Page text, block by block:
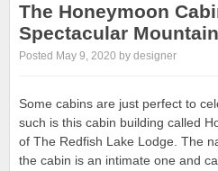
The Honeymoon
Spectacular
Posted May 9, 2020 by designer
Some cabins are just perfect to
such is this cabin building called
of The Redfish Lake Lodge. The
the cabin is an intimate one and